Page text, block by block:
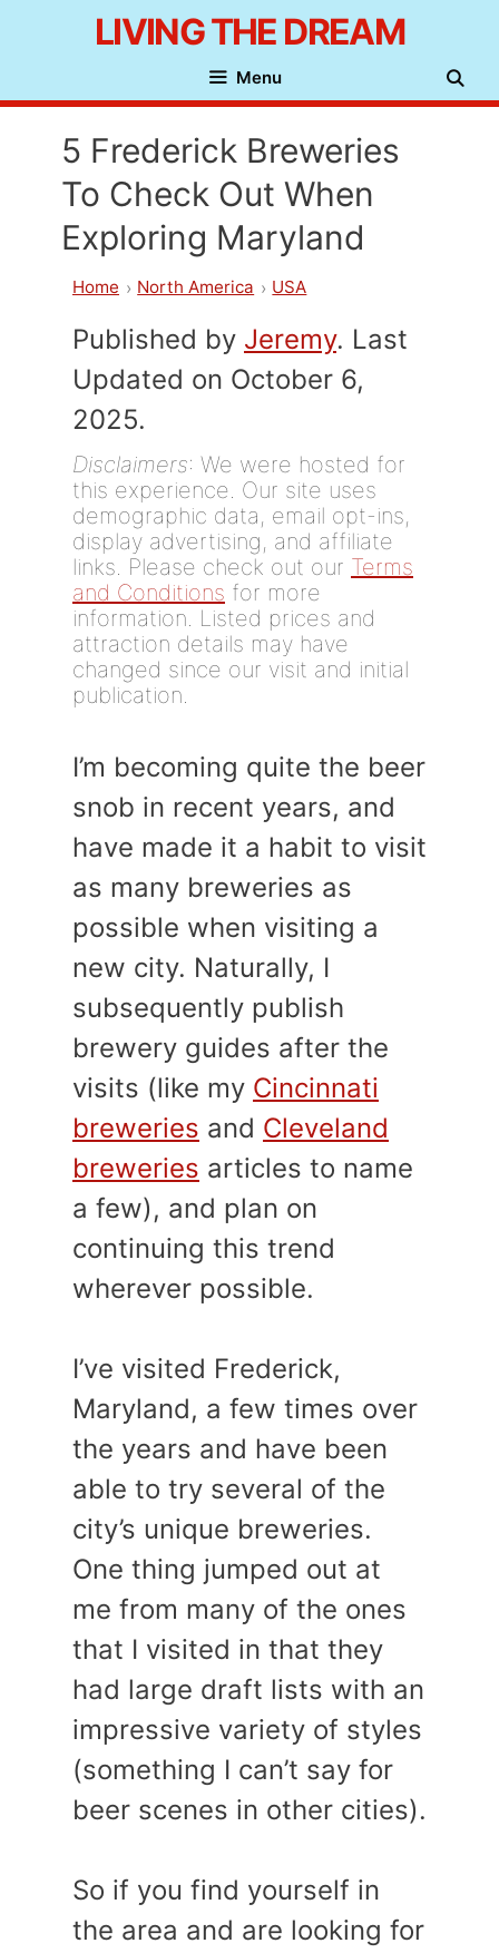
content
LIVING THE DREAM
Menu
5 Frederick Breweries
To Check Out When
Exploring Maryland
Home North America USA
Published by Jeremy. Last
Updated on October 6,
2025.
Disclaimers: We were hosted for
this experience. Our site uses
demographic data, email opt-ins,
display advertising, and affiliate
links. Please check out our Terms
and Conditions for more
information. Listed prices and
attraction details may have
changed since our visit and initial
publication.
I’m becoming quite the beer
snob in recent years, and
have made it a habit to visit
as many breweries as
possible when visiting a
new city. Naturally, I
subsequently publish
brewery guides after the
visits (like my Cincinnati
breweries and Cleveland
breweries articles to name
a few), and plan on
continuing this trend
wherever possible.
I’ve visited Frederick,
Maryland, a few times over
the years and have been
able to try several of the
city’s unique breweries.
One thing jumped out at
me from many of the ones
that I visited in that they
had large draft lists with an
impressive variety of styles
(something I can’t say for
beer scenes in other cities).
So if you find yourself in
the area and are looking for